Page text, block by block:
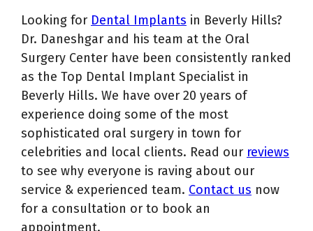
Looking for Dental Implants in Beverly Hills?
Dr. Daneshgar and his team at the Oral
Surgery Center have been consistently ranked
as the Top Dental Implant Specialist in
Beverly Hills. We have over 20 years of
experience doing some of the most
sophisticated oral surgery in town for
celebrities and local clients. Read our reviews
to see why everyone is raving about our
service & experienced team. Contact us now
for a consultation or to book an
appointment.